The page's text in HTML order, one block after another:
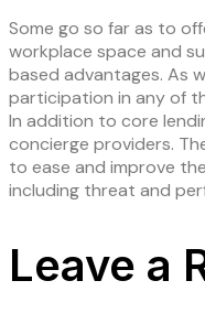
Some go so far as to
workplace space and
based advantages. As
participation in any of
In addition to core
concierge providers.
to ease and improve
including threat and
Leave a